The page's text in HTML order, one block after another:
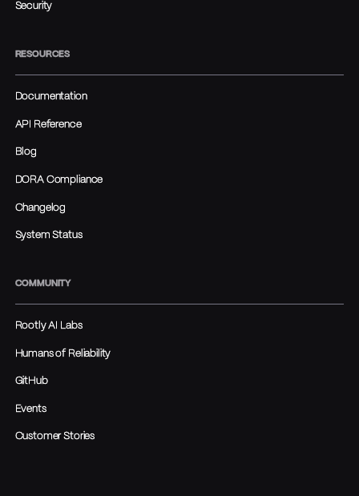
Security
RESOURCES
Documentation
API Reference
Blog
DORA Compliance
Changelog
System Status
COMMUNITY
Rootly AI Labs
Humans of Reliability
GitHub
Events
Customer Stories